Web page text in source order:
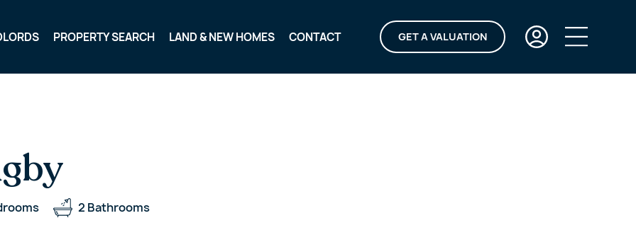
PROPERTY SEARCH LAND & NEW HOMES CONTACT GET A VALUATION
2 Bathrooms